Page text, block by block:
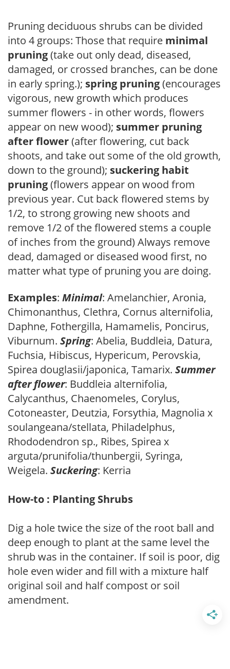
Pruning deciduous shrubs can be divided
into 4 groups: Those that require minimal
pruning(take out only dead, diseased,
damaged, or crossed branches, can be done
in early spring.); spring pruning(encourages
vigorous, new growth which produces
summer flowers - in other words, flowers
appear on new wood); summer pruning
after flower(after flowering, cut back
shoots, and take out some of the old growth,
down to the ground); suckering habit
pruning(flowers appear on wood from
previous year. Cut back flowered stems by
1/2, to strong growing new shoots and
remove 1/2 of the flowered stems a couple
of inches from the ground) Always remove
dead, damaged or diseased wood first, no
matter what type of pruning you are doing.
Examples: Minimal: Amelanchier, Aronia,
Chimonanthus, Clethra, Cornus alternifolia,
Daphne, Fothergilla, Hamamelis, Poncirus,
Viburnum. Spring: Abelia, Buddleia, Datura,
Fuchsia, Hibiscus, Hypericum, Perovskia,
Spirea douglasii/japonica, Tamarix. Summer
after flower: Buddleia alternifolia,
Calycanthus, Chaenomeles, Corylus,
Cotoneaster, Deutzia, Forsythia, Magnolia x
soulangeana/stellata, Philadelphus,
Rhododendron sp., Ribes, Spirea x
arguta/prunifolia/thunbergii, Syringa,
Weigela. Suckering: Kerria
How-to : Planting Shrubs
Dig a hole twice the size of the root ball and
deep enough to plant at the same level the
shrub was in the container. If soil is poor, dig
hole even wider and fill with a mixture half
original soil and half compost or soil
amendment.